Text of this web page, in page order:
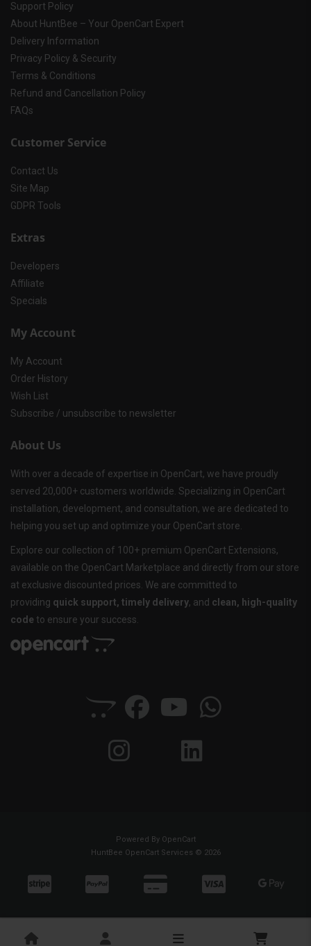
Support Policy
About HuntBee – Your OpenCart Expert
Delivery Information
Privacy Policy & Security
Terms & Conditions
Refund and Cancellation Policy
FAQs
Customer Service
Contact Us
Site Map
GDPR Tools
Extras
Developers
Affiliate
Specials
My Account
My Account
Order History
Wish List
Subscribe / unsubscribe to newsletter
About Us
With over a decade of expertise in OpenCart, we have proudly
served 20,000+ customers worldwide. Specializing in OpenCart
installation, development, and consultation, we are dedicated to
helping you set up and optimize your OpenCart store.
Explore our collection of 100+ premium OpenCart Extensions,
available on the OpenCart Marketplace and directly from our store
at exclusive discounted prices. We are committed to
providing quick support, timely delivery, and clean, high-quality
code to ensure your success.
Powered By OpenCart
HuntBee OpenCart Services © 2026